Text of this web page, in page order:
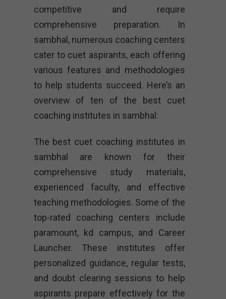
competitive and require
comprehensive preparation. In
sambhal, numerous coaching centers
cater to cuet aspirants, each offering
various features and methodologies
to help students succeed. Here’s an
overview of ten of the best cuet
coaching institutes in sambhal:
The best cuet coaching institutes in
sambhal are known for their
comprehensive study materials,
experienced faculty, and effective
teaching methodologies. Some of the
top-rated coaching centers include
paramount, kd campus, and Career
Launcher. These institutes offer
personalized guidance, regular tests,
and doubt clearing sessions to help
aspirants prepare effectively for the